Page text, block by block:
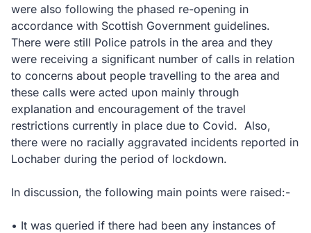
were also following the phased re-opening in
accordance with Scottish Government guidelines.
There were still Police patrols in the area and they
were receiving a significant number of calls in relation
to concerns about people travelling to the area and
these calls were acted upon mainly through
explanation and encouragement of the travel
restrictions currently in place due to Covid. Also,
there were no racially aggravated incidents reported in
Lochaber during the period of lockdown.
In discussion, the following main points were raised:-
• It was queried if there had been any instances of